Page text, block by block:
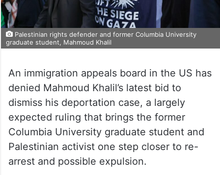
Palestinian rights defender and former Columbia University
graduate student, Mahmoud Khalil
An immigration appeals board in the US has
denied Mahmoud Khalil’s latest bid to
dismiss his deportation case, a largely
expected ruling that brings the former
Columbia University graduate student and
Palestinian activist one step closer to re-
arrest and possible expulsion.